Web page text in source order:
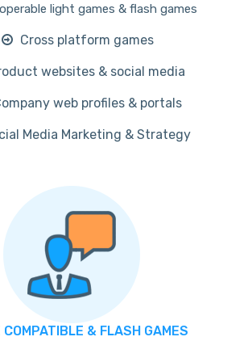
light games & flash games
Cross platform games
websites & social media
web profiles & portals
Media Marketing & Strategy
COMPATIBLE & FLASH GAMES